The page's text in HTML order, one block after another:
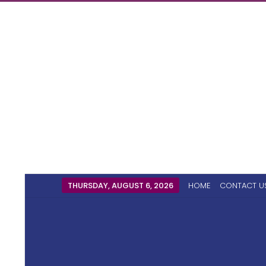
THURSDAY, AUGUST 6, 2026 HOME CONTACT